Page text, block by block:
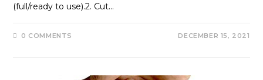
(full/ready to use).2. Cut…
0 COMMENTS DECEMBER 15, 2021